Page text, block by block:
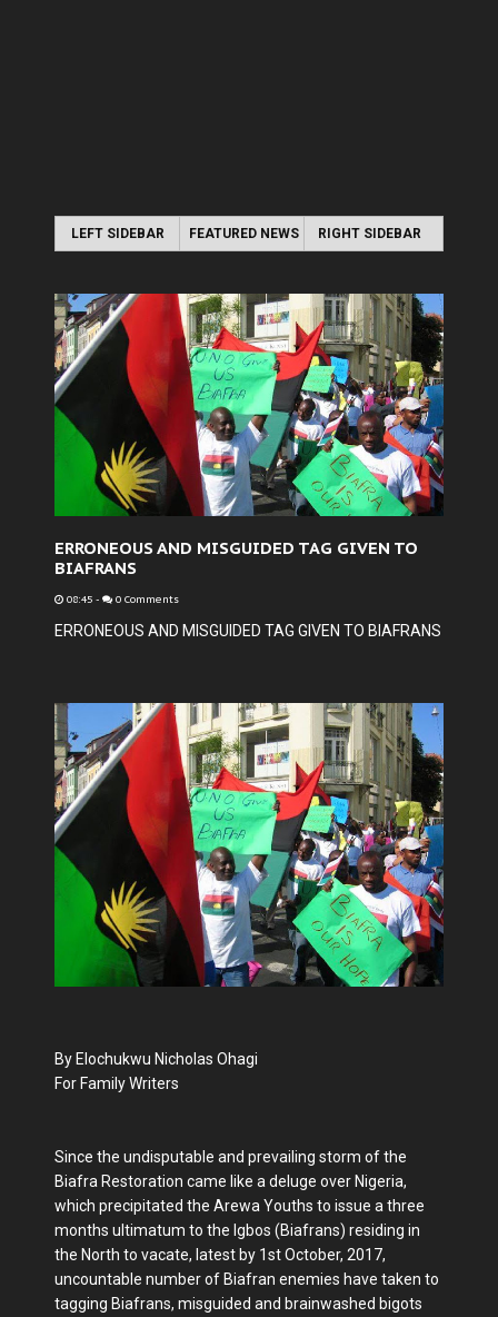
LEFT SIDEBAR FEATURED NEWS RIGHT SIDEBAR
ERRONEOUS AND MISGUIDED TAG GIVEN TO
BIAFRANS
08:45 - 0 Comments
ERRONEOUS AND MISGUIDED TAG GIVEN TO BIAFRANS
By Elochukwu Nicholas Ohagi
For Family Writers
Since the undisputable and prevailing storm of the
Biafra Restoration came like a deluge over Nigeria,
which precipitated the Arewa Youths to issue a three
months ultimatum to the Igbos (Biafrans) residing in
the North to vacate, latest by 1st October, 2017,
uncountable number of Biafran enemies have taken to
tagging Biafrans, misguided and brainwashed bigots